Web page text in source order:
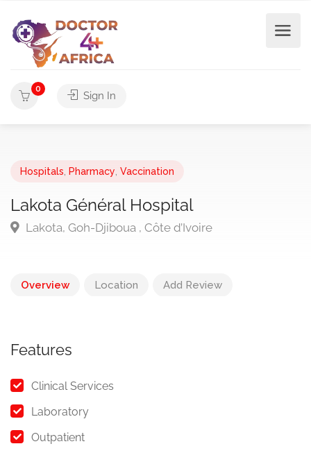
0
Sign In
Hospitals Pharmacy Vaccination
Lakota Général Hospital
Lakota, Goh-Djiboua , Côte d’Ivoire
Overview Location Add Review
Features
Clinical Services
Laboratory
Outpatient